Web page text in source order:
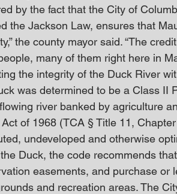
by the fact that the City of
the Jackson Law, ensures that
the county mayor said. “The
many of them right here in
the integrity of the Duck River
was determined to be a Class II
river banked by agriculture
of 1968 (TCA § Title 11,
undeveloped and otherwise
Duck, the code recommends
easements, and purchase
and recreation areas. The